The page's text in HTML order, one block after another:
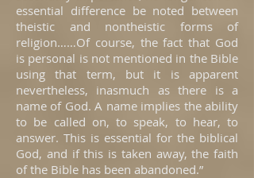
essential difference be noted between
theistic and nontheistic forms of
religion……Of course, the fact that God
is personal is not mentioned in the Bible
using that term, but it is apparent
nevertheless, inasmuch as there is a
name of God. A name implies the ability
to be called on, to speak, to hear, to
answer. This is essential for the biblical
God, and if this is taken away, the faith
of the Bible has been abandoned.”